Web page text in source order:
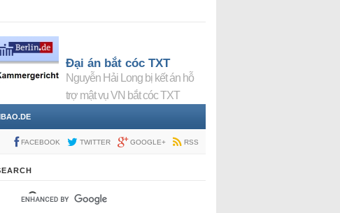
Đại án bắt cóc TXT
Nguyễn Hải Long bị kết án hỗ
trợ mật vụ VN bắt cóc TXT
FACEBOOK TWITTER GOOGLE+ RSS